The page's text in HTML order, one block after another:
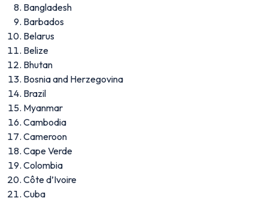
Bangladesh
Barbados
Belarus
Belize
Bhutan
Bosnia and Herzegovina
Brazil
Myanmar
Cambodia
Cameroon
Cape Verde
Colombia
Côte d’Ivoire
Cuba